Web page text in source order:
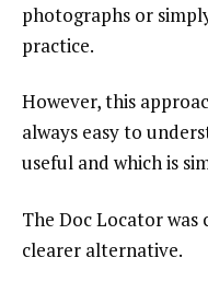
photographs or
practice.
However, this
always easy to
useful and which is
The Doc Locator
clearer alternative.